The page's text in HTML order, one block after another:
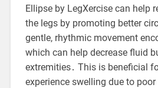
Ellipse by LegXercise can help
the legs by promoting better
gentle, rhythmic movement
which can help decrease fluid
extremities․ This is beneficial
experience swelling due to